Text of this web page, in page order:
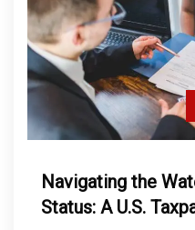
Navigating the
Status: A U.S.